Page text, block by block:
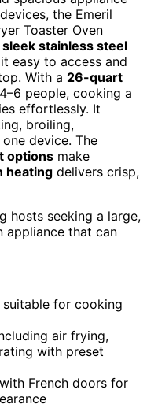
the Emeril
Toaster Oven
sleek stainless steel
easy to access and
With a 26-quart
people, cooking a
effortlessly. It
broiling,
device. The
options make
heating delivers crisp,
hosts seeking a large,
appliance that can
for cooking
air frying,
with preset
French doors for